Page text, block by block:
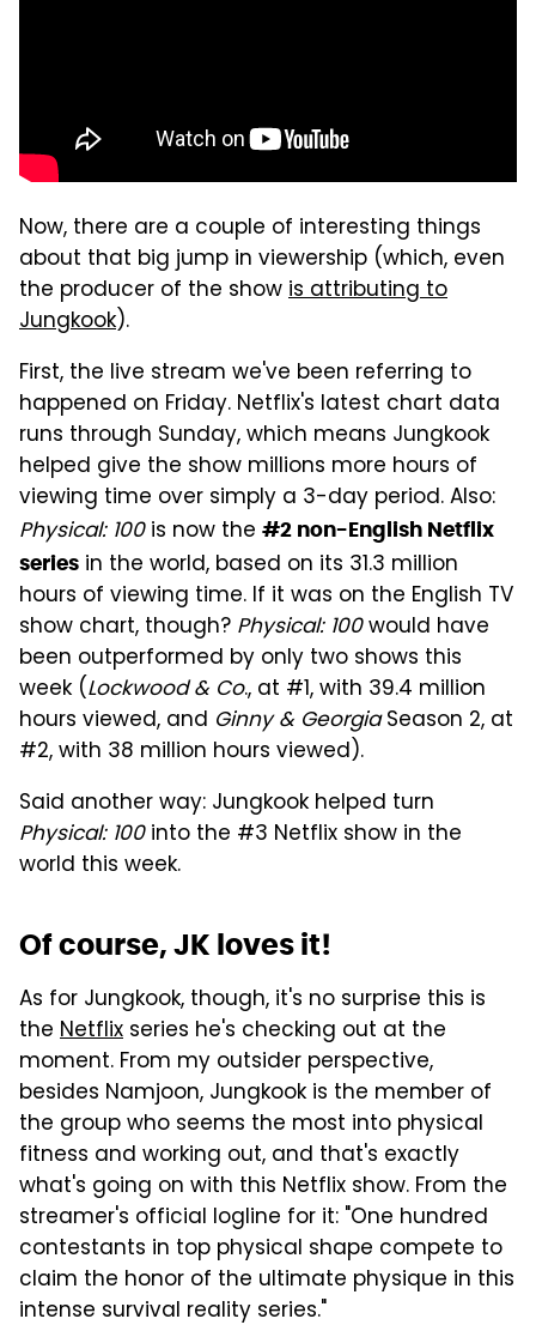
Now, there are a couple of interesting things
about that big jump in viewership (which, even
the producer of the showis attributing to
Jungkook).
First, the live stream we've been referring to
happened on Friday. Netflix's latest chart data
runs through Sunday, which means Jungkook
helped give the show millions more hours of
viewing time over simply a 3-day period. Also:
Physical: 100is now the #2 non-English Netflix
series in the world, based on its 31.3 million
hours of viewing time. If it was on the English TV
show chart, though? Physical: 100would have
been outperformed by only two shows this
week (Lockwood & Co., at #1, with 39.4 million
hours viewed, and Ginny & GeorgiaSeason 2, at
#2, with 38 million hours viewed).
Said another way: Jungkook helped turn
Physical: 100into the #3 Netflix show in the
world this week.
Of course, JK loves it!
As for Jungkook, though, it's no surprise this is
the Netflix series he's checking out at the
moment. From my outsider perspective,
besides Namjoon, Jungkook is the member of
the group who seems the most into physical
fitness and working out, and that's exactly
what's going on with this Netflix show. From the
streamer's official logline for it: "One hundred
contestants in top physical shape compete to
claim the honor of the ultimate physique in this
intense survival reality series."